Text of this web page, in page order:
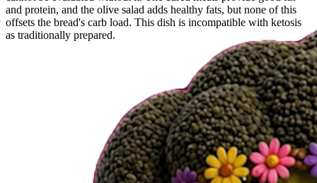
and protein, and the olive salad adds healthy fats, but none of this
offsets the bread's carb load. This dish is incompatible with ketosis
as traditionally prepared.